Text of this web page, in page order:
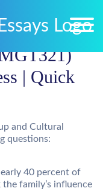
| Quick
and Cultural
questions:
40 percent of
family’s influence